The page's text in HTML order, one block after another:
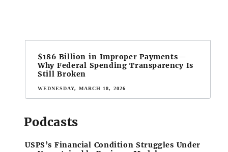
$186 Billion in Improper Payments—
Why Federal Spending Transparency Is
Still Broken
WEDNESDAY, MARCH 18, 2026
Podcasts
USPS’s Financial Condition Struggles Under